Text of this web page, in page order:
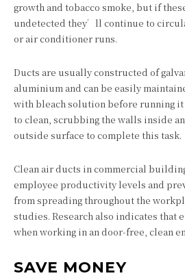
growth and tobacco smoke, but if
undetected they’ll continue to
or air conditioner runs.
Ducts are usually constructed of
aluminium and can be easily
with bleach solution before running
to clean, scrubbing the walls inside
outside surface to complete this task.
Clean air ducts in commercial
employee productivity levels and
from spreading throughout the
studies. Research also indicates that
when working in an door-free, clean
SAVE MONEY